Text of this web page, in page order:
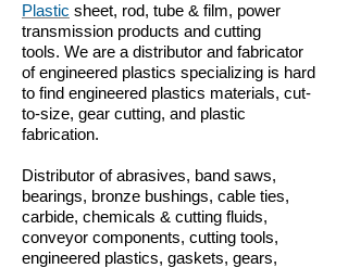
Plastic sheet, rod, tube & film, power
transmission products and cutting
tools. We are a distributor and fabricator
of engineered plastics specializing is hard
to find engineered plastics materials, cut-
to-size, gear cutting, and plastic
fabrication.
Distributor of abrasives, band saws,
bearings, bronze bushings, cable ties,
carbide, chemicals & cutting fluids,
conveyor components, cutting tools,
engineered plastics, gaskets, gears,